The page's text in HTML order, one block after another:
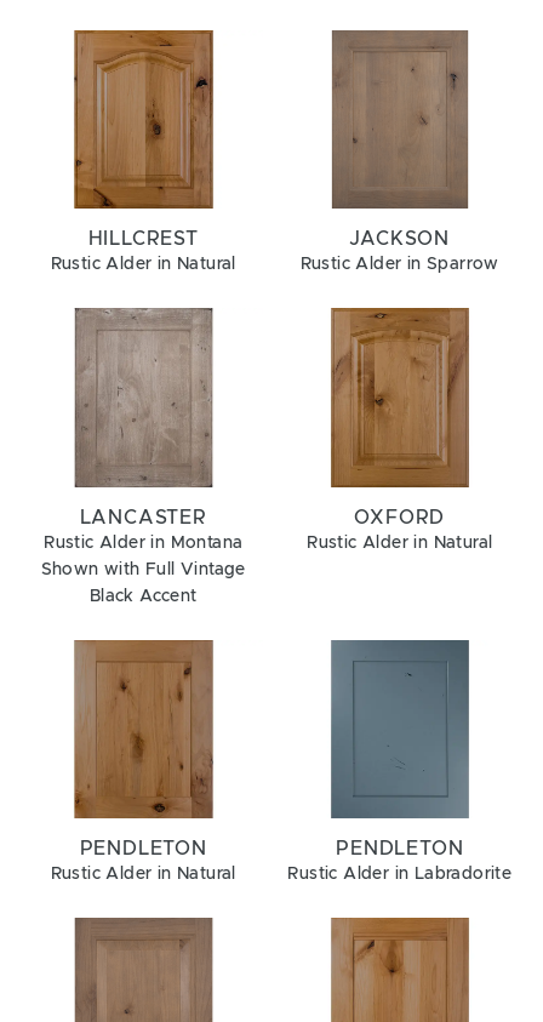
HILLCREST
Rustic Alder in Natural
JACKSON
Rustic Alder in Sparrow
LANCASTER
Rustic Alder in Montana
Shown with Full Vintage
Black Accent
OXFORD
Rustic Alder in Natural
PENDLETON
Rustic Alder in Natural
PENDLETON
Rustic Alder in Labradorite